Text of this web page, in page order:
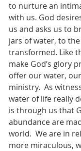
to nurture an
with us. God
us and asks us to
jars of water, to
transformed. Like
make God’s glory
offer our water,
ministry.  As
water of life really
is through us that
abundance are
world.  We are in
more miraculous,